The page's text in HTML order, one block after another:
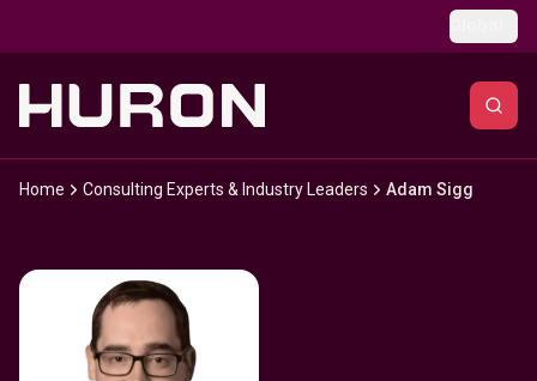
Home Consulting Experts & Industry Leaders Adam Sigg